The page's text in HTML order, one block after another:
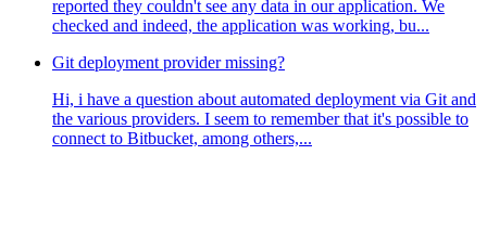
reported they couldn't see any data in our application. We
checked and indeed, the application was working, bu...
Git deployment provider missing?
Hi, i have a question about automated deployment via Git and
the various providers. I seem to remember that it's possible to
connect to Bitbucket, among others,...